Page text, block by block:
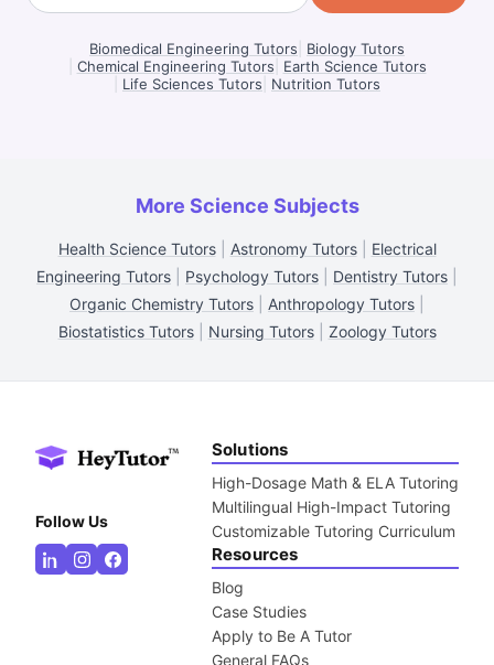
Biomedical Engineering Tutors
Biology Tutors
Chemical Engineering Tutors
Earth Science Tutors
Life Sciences Tutors Nutrition Tutors
More Science Subjects
Health Science Tutors| Astronomy Tutors| Electrical
Engineering Tutors
Psychology Tutors Dentistry Tutors
Organic Chemistry Tutors
Anthropology Tutors
Biostatistics Tutors| Nursing Tutors| Zoology Tutors
Follow Us
Solutions
High-Dosage Math & ELA Tutoring
Multilingual High-Impact Tutoring
Customizable Tutoring Curriculum
Resources
Blog
Case Studies
Apply to Be A Tutor
General FAQs